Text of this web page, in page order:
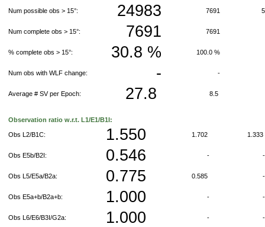
Num possible obs > 15°: 24983 7691
Num complete obs > 15°: 7691 7691
% complete obs > 15°: 30.8 % 100.0 %
Num obs with WLF change: - -
Average # SV per Epoch: 27.8 8.5
Observation ratio w.r.t. L1/E1/B1I:
Obs L2/B1C: 1.550 1.702
Obs E5b/B2I: 0.546 -
Obs L5/E5a/B2a: 0.775 0.585
Obs E5a+b/B2a+b: 1.000 -
Obs L6/E6/B3I/G2a: 1.000 -